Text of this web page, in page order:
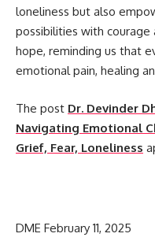
loneliness but also
possibilities with courage
hope, reminding us that
emotional pain, healing
The post Dr. Devinder
Navigating Emotional
Grief, Fear, Loneliness
DME February 11, 2025